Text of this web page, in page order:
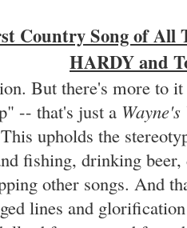
Country Song of
HARDY and
But there's more to
-- that's just a
upholds the
fishing, drinking
other songs. And
lines and